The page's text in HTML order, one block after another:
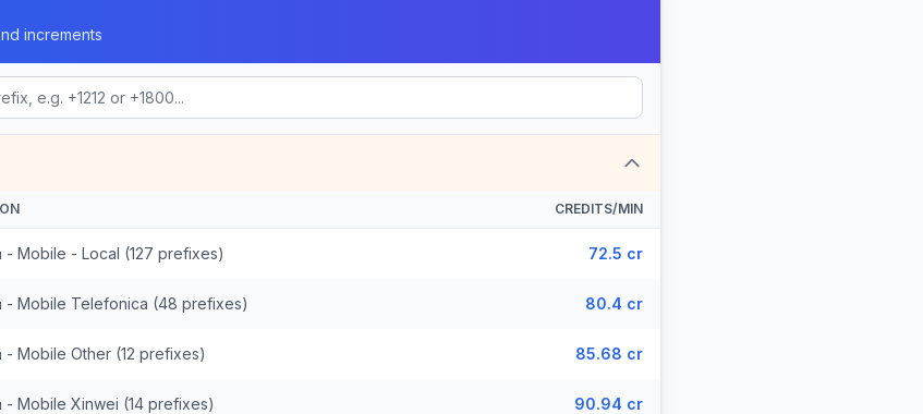
increments
CREDITS/MIN
- Mobile - Local (127 prefixes) 72.5 cr
- Mobile Telefonica (48 prefixes) 80.4 cr
- Mobile Other (12 prefixes) 85.68 cr
- Mobile Xinwei (14 prefixes) 90.94 cr